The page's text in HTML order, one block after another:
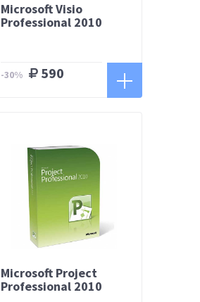
Microsoft Visio
Professional 2010
-30% 590
Microsoft Project
Professional 2010